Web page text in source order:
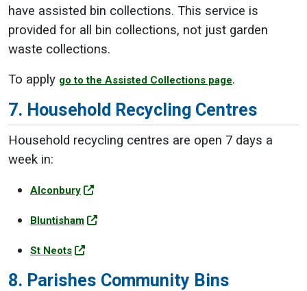
have assisted bin collections. This service is
provided for all bin collections, not just garden
waste collections.
To apply go to the Assisted Collections page.
7. Household Recycling Centres
Household recycling centres are open 7 days a
week in:
Alconbury
Bluntisham
St Neots
8. Parishes Community Bins